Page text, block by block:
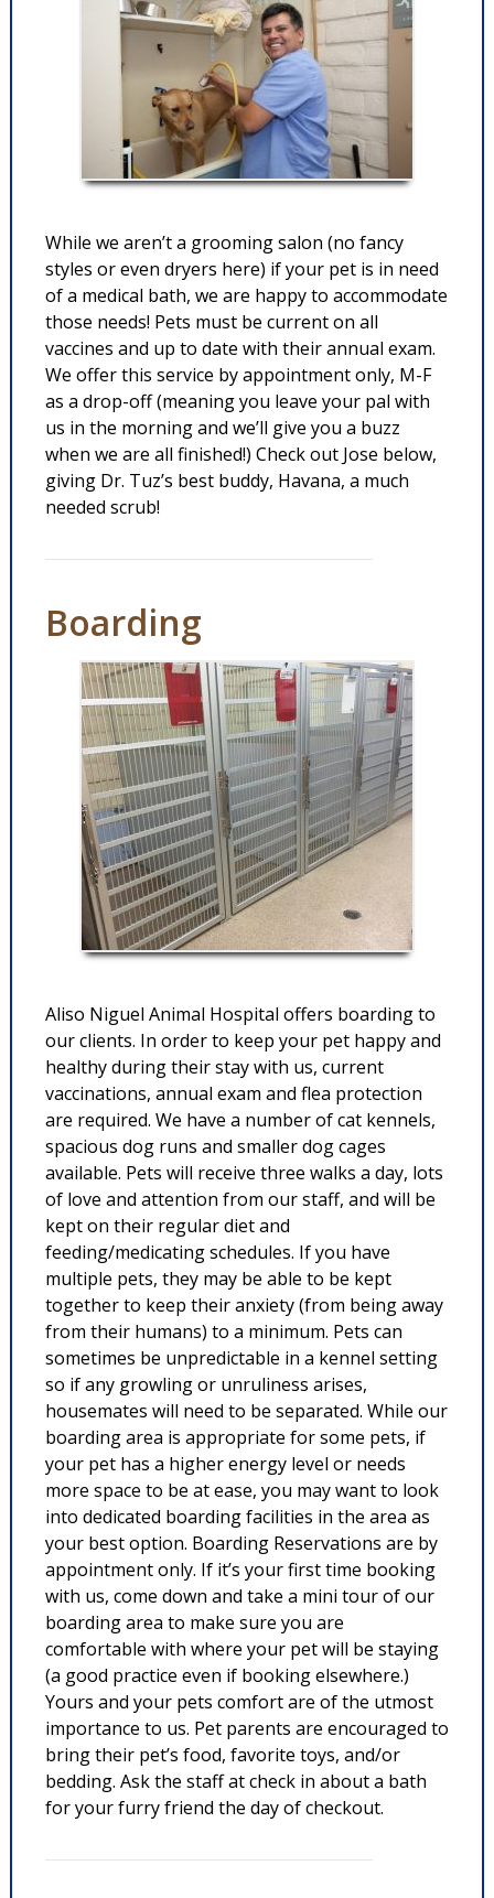
While we aren’t a grooming salon (no fancy
styles or even dryers here) if your pet is in need
of a medical bath, we are happy to accommodate
those needs! Pets must be current on all
vaccines and up to date with their annual exam.
We offer this service by appointment only, M-F
as a drop-off (meaning you leave your pal with
us in the morning and we’ll give you a buzz
when we are all finished!) Check out Jose below,
giving Dr. Tuz’s best buddy, Havana, a much
needed scrub!
Boarding
Aliso Niguel Animal Hospital offers boarding to
our clients. In order to keep your pet happy and
healthy during their stay with us, current
vaccinations, annual exam and flea protection
are required. We have a number of cat kennels,
spacious dog runs and smaller dog cages
available. Pets will receive three walks a day, lots
of love and attention from our staff, and will be
kept on their regular diet and
feeding/medicating schedules. If you have
multiple pets, they may be able to be kept
together to keep their anxiety (from being away
from their humans) to a minimum. Pets can
sometimes be unpredictable in a kennel setting
so if any growling or unruliness arises,
housemates will need to be separated. While our
boarding area is appropriate for some pets, if
your pet has a higher energy level or needs
more space to be at ease, you may want to look
into dedicated boarding facilities in the area as
your best option. Boarding Reservations are by
appointment only. If it’s your first time booking
with us, come down and take a mini tour of our
boarding area to make sure you are
comfortable with where your pet will be staying
(a good practice even if booking elsewhere.)
Yours and your pets comfort are of the utmost
importance to us. Pet parents are encouraged to
bring their pet’s food, favorite toys, and/or
bedding. Ask the staff at check in about a bath
for your furry friend the day of checkout.